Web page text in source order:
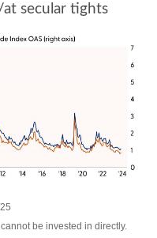
secular tights
be invested in directly.